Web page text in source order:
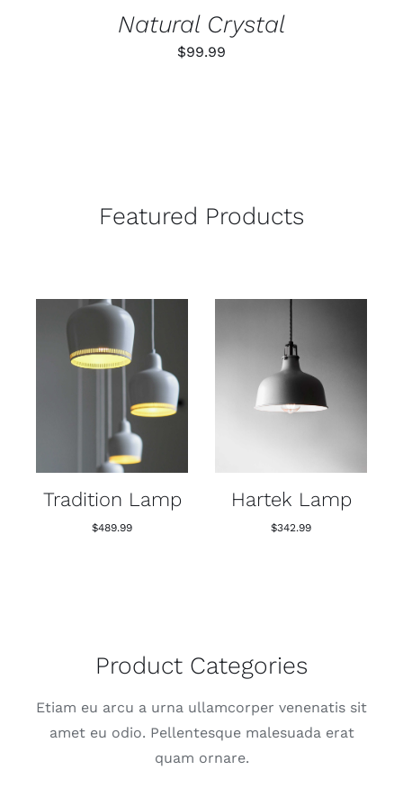
Natural Crystal
$99.99
Featured Products
/
Tradition Lamp
$489.99
ADD TO CART
Hartek Lamp
$342.99
Product Categories
Etiam eu arcu a urna ullamcorper venenatis sit
amet eu odio. Pellentesque malesuada erat
quam ornare.